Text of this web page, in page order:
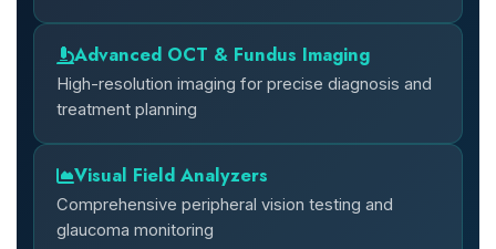
Advanced OCT & Fundus Imaging
High-resolution imaging for precise diagnosis and
treatment planning
Visual Field Analyzers
Comprehensive peripheral vision testing and
glaucoma monitoring